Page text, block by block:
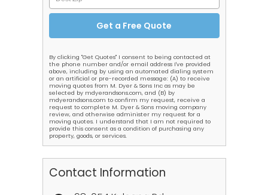
By clicking "Get Quotes" I consent to being contacted at
the phone number and/or email address I've provided
above, including by using an automated dialing system
or an artificial or pre-recorded message: (A) to receive
moving quotes from M. Dyer & Sons Inc as may be
selected by mdyerandsons.com, and (B) by
mdyerandsons.com to confirm my request, receive a
request to complete M. Dyer & Sons moving company
review, and otherwise administer my request for a
moving quotes. I understand that I am not required to
provide this consent as a condition of purchasing any
property, goods, or services.
Contact Information